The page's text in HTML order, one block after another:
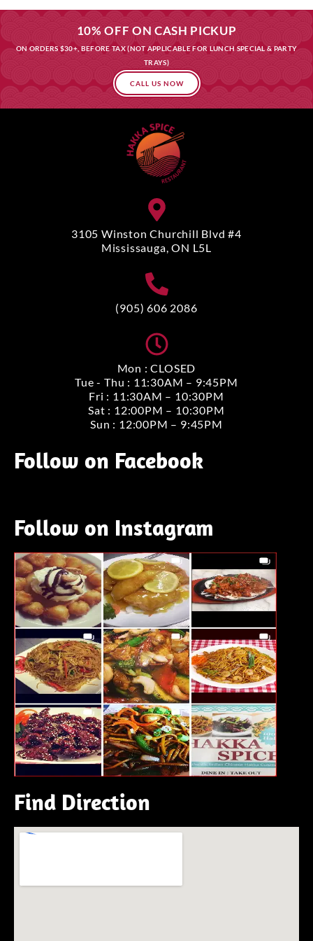
10% OFF ON CASH PICKUP
ON ORDERS $30+, BEFORE TAX (NOT APPLICABLE FOR LUNCH SPECIAL & PARTY
TRAYS)
CALL US NOW
3105 Winston Churchill Blvd #4
Mississauga, ON L5L
(905) 606 2086
Mon : CLOSED
Tue - Thu : 11:30AM – 9:45PM
Fri : 11:30AM – 10:30PM
Sat : 12:00PM – 10:30PM
Sun : 12:00PM – 9:45PM
Follow on Facebook
Follow on Instagram
Find Direction